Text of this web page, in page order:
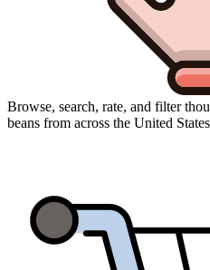
Browse, search, rate, and filter
beans from across the United States